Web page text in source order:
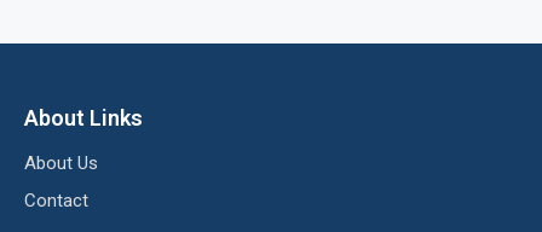
About Links
About Us
Contact